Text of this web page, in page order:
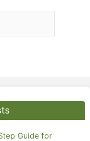
Guide for